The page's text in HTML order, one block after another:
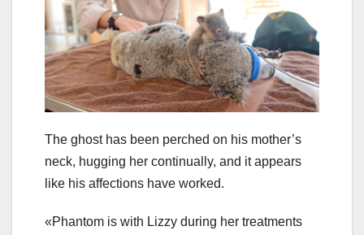
The ghost has been perched on his mother’s
neck, hugging her continually, and it appears
like his affections have worked.
«Phantom is with Lizzy during her treatments